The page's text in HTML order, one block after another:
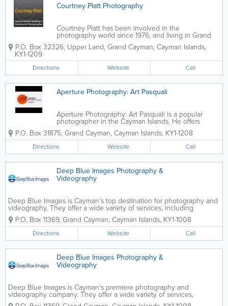
Courtney Platt Photography
Courtney Platt has been involved in the
photography world since 1976, and living in Grand
Cayman since 1983. With over 30 years of
experience, he offers some of the most beautiful
Courtney...
P.O. Box 32326, Upper Land, Grand Cayman, Cayman Islands,
KY1-1209
Directions Website Call
Aperture Photography: Art Pasquali
Aperture Photography: Art Pasquali is a popular
photographer in the Cayman Islands. He offers
wedding, portrait and fine art photography to
citizens and visitors.
P.O. Box 31875, Grand Cayman, Cayman Islands, KY1-1208
Directions Website Call
Deep Blue Images Photography &
Videography
Deep Blue Images is Cayman's top destination for photography and
videography. They offer a wide variety of services, including
wedding, portraiture and underwater photography and filming.
Deep Blue Images boasts a team of experienced...
P.O. Box 11369, Grand Cayman, Cayman Islands, KY1-1008
Directions Website Call
Deep Blue Images Photography &
Videography
Deep Blue Images is Cayman's premiere photography and
videography company. They offer a wide variety of services,
including wedding photography and filming. Portraiture and